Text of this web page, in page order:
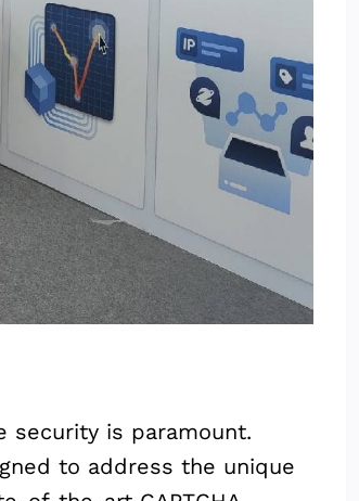
security is paramount.
to address the unique